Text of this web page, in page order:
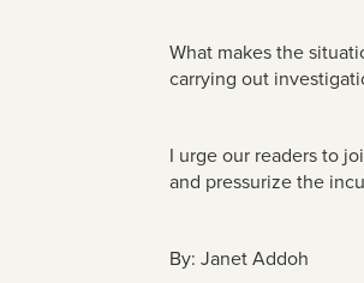
What makes the
carrying out
I urge our readers to
and pressurize the
By: Janet Addoh